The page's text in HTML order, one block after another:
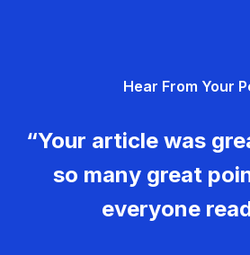
Hear From Your
“Your article was
so many great
everyone